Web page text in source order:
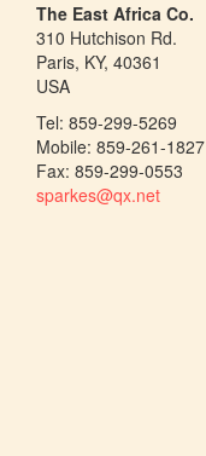
The East Africa Co.
310 Hutchison Rd.
Paris, KY, 40361
USA
Tel: 859-299-5269
Mobile: 859-261-1827
Fax: 859-299-0553
sparkes@qx.net